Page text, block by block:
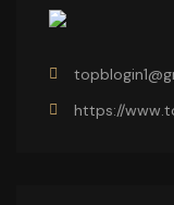
https://